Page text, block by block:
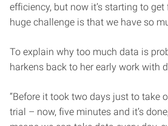
efficiency, but now it’s starting to get
huge challenge is that we have so
To explain why too much data is
harkens back to her early work with
“Before it took two days just to take
trial – now, five minutes and it’s